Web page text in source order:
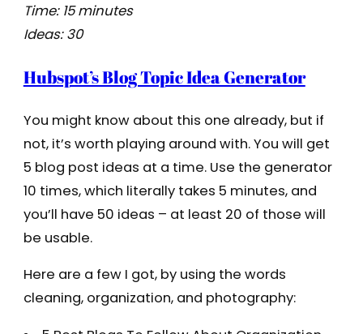
Time: 15 minutes
Ideas: 30
Hubspot’s Blog Topic Idea Generator
You might know about this one already, but if
not, it’s worth playing around with. You will get
5 blog post ideas at a time. Use the generator
10 times, which literally takes 5 minutes, and
you’ll have 50 ideas – at least 20 of those will
be usable.
Here are a few I got, by using the words
cleaning, organization, and photography: